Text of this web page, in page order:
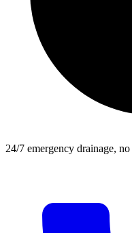
24/7 emergency drainage,